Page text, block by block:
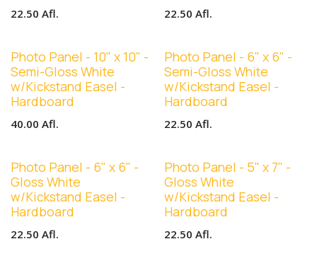
22.50 Afl. 22.50 Afl.
Photo Panel - 10" x 10" -
Semi-Gloss White
w/Kickstand Easel -
Hardboard
40.00 Afl.
Photo Panel - 6" x 6" -
Semi-Gloss White
w/Kickstand Easel -
Hardboard
22.50 Afl.
Photo Panel - 6" x 6" -
Gloss White
w/Kickstand Easel -
Hardboard
22.50 Afl.
Photo Panel - 5" x 7" -
Gloss White
w/Kickstand Easel -
Hardboard
22.50 Afl.